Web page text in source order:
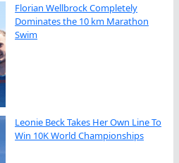
Florian Wellbrock Completely
Dominates the 10 km Marathon
Swim
Leonie Beck Takes Her Own Line To
Win 10K World Championships